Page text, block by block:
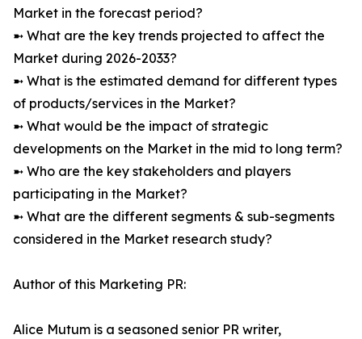
Market in the forecast period?
➼ What are the key trends projected to affect the
Market during 2026-2033?
➼ What is the estimated demand for different types
of products/services in the Market?
➼ What would be the impact of strategic
developments on the Market in the mid to long term?
➼ Who are the key stakeholders and players
participating in the Market?
➼ What are the different segments & sub-segments
considered in the Market research study?
Author of this Marketing PR:
Alice Mutum is a seasoned senior PR writer,